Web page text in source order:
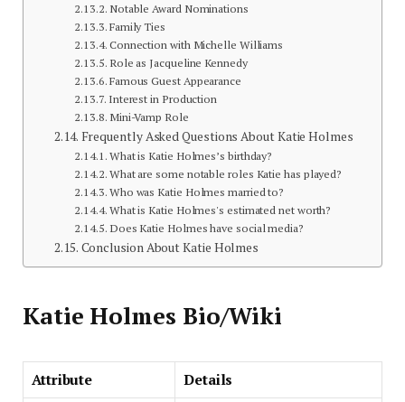
Notable Award Nominations
Family Ties
Connection with Michelle Williams
Role as Jacqueline Kennedy
Famous Guest Appearance
Interest in Production
Mini-Vamp Role
Frequently Asked Questions About Katie Holmes
What is Katie Holmes’s birthday?
What are some notable roles Katie has played?
Who was Katie Holmes married to?
What is Katie Holmes's estimated net worth?
Does Katie Holmes have social media?
Conclusion About Katie Holmes
Katie Holmes Bio/Wiki
Attribute
Details